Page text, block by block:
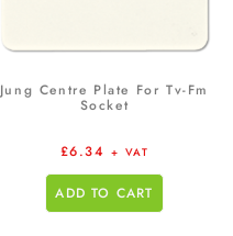
Jung Centre Plate For Tv-Fm
Socket
£6.34 + VAT
ADD TO CART